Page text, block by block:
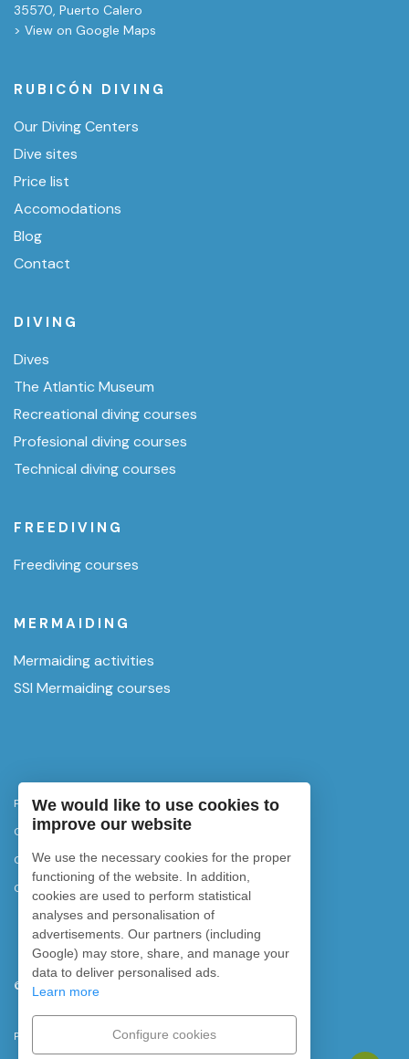
35570, Puerto Calero
> View on Google Maps
RUBICÓN DIVING
Our Diving Centers
Dive sites
Price list
Accomodations
Blog
Contact
DIVING
Dives
The Atlantic Museum
Recreational diving courses
Profesional diving courses
Technical diving courses
FREEDIVING
Freediving courses
MERMAIDING
Mermaiding activities
SSI Mermaiding courses
Privacy Policy
Cancellation policy
Cookies policy
Cookie settings
© 2026
Powered by
We would like to use cookies to
improve our website
We use the necessary cookies for the proper
functioning of the website. In addition,
cookies are used to perform statistical
analyses and personalisation of
advertisements. Our partners (including
Google) may store, share, and manage your
data to deliver personalised ads.
Learn more
Configure cookies